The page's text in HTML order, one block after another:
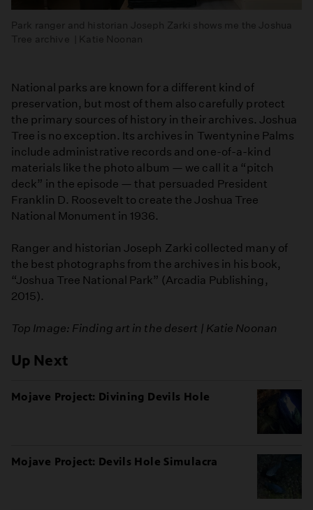
Park ranger and historian Joseph Zarki shows me the Joshua
Tree archive | Katie Noonan
National parks are known for a different kind of
preservation, but most of them also carefully protect
the primary sources of history in their archives. Joshua
Tree is no exception. Its archives in Twentynine Palms
include administrative records and one-of-a-kind
materials like the photo album — we call it a “pitch
deck” in the episode — that persuaded President
Franklin D. Roosevelt to create the Joshua Tree
National Monument in 1936.
Ranger and historian Joseph Zarki collected many of
the best photographs from the archives in his book,
“Joshua Tree National Park” (Arcadia Publishing,
2015).
Top Image: Finding art in the desert | Katie Noonan
Up Next
Mojave Project: Divining Devils Hole
Mojave Project: Devils Hole Simulacra